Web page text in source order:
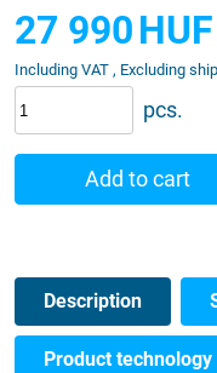
27 990HUF
Including VAT , Excluding
pcs.
Add to cart
Description
Product technology